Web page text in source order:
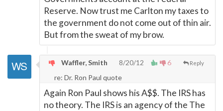
Reserve. Now trust me Carlton my taxes to
the government do not come out of thin air.
But from the sweat of my brow.
6 Reply
Waffler, Smith
8/20/12
re: Dr. Ron Paul quote
Again Ron Paul shows his A$$. The IRS has
no theory. The IRS is an agency of the The